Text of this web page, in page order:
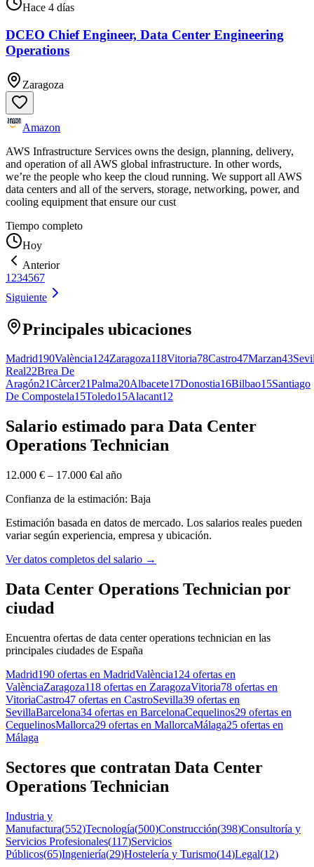
Hace 4 días
DCEO Chief Engineer, Data Center Engineering
Operations
Zaragoza
Amazon
AWS Infrastructure Services owns the design, planning, delivery,
and operation of all AWS global infrastructure. In other words,
we’re the people who keep the cloud running. We support all AWS
data centers and all of the servers, storage, networking, power, and
cooling equipment that ensure our cust
Tiempo completo
Hoy
Anterior
1 234567
Siguiente
Principales ubicaciones
Madrid190València124Zaragoza118Vitoria78Castro47Marzan43
Real22Brea De
Aragón21Càrcer21Palma20Albacete17Donostia16Bilbao15Santiago
De Compostela15Toledo15Alacant12
Salario estimado para Data Center
Operations Technician
12.000 € – 17.000 €al año
Confianza de la estimación: Baja
Estimación basada en datos de mercado. Los salarios reales pueden
variar según experiencia, empresa y ubicación.
Ver datos completos del salario →
Data Center Operations Technician por
ciudad
Encuentra ofertas de data center operations technician en las
principales ciudades de España
Madrid190 ofertas en MadridValència124 ofertas en
ValènciaZaragoza118 ofertas en ZaragozaVitoria78 ofertas en
VitoriaCastro47 ofertas en CastroSevilla39 ofertas en
SevillaBarcelona34 ofertas en BarcelonaCequelinos29 ofertas en
CequelinosMallorca29 ofertas en MallorcaMálaga25 ofertas en
Málaga
Sectores que contratan Data Center
Operations Technician
Industria y
Manufactura(552)Tecnología(500)Construcción(398)Consultoría y
Servicios Profesionales(117)Servicios
Públicos(65)Ingeniería(29)Hostelería y Turismo(14)Legal(12)